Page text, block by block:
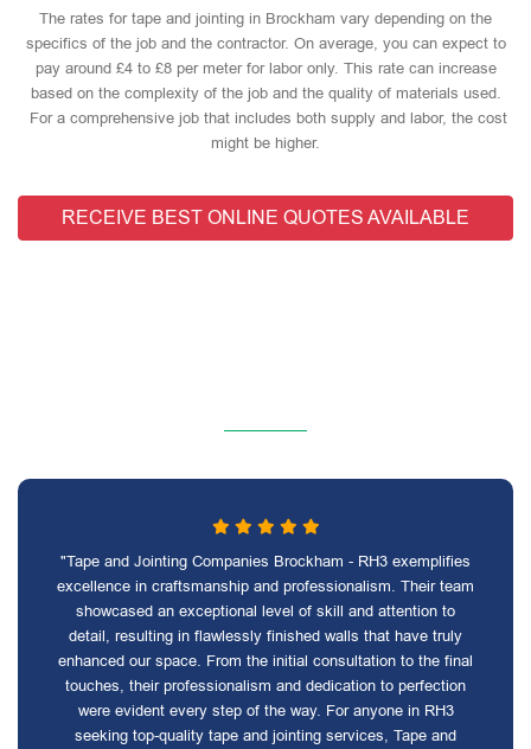
The rates for tape and jointing in Brockham vary depending on the
specifics of the job and the contractor. On average, you can expect to
pay around £4 to £8 per meter for labor only. This rate can increase
based on the complexity of the job and the quality of materials used​.
For a comprehensive job that includes both supply and labor, the cost
might be higher.
RECEIVE BEST ONLINE QUOTES AVAILABLE
"Tape and Jointing Companies Brockham - RH3 exemplifies
excellence in craftsmanship and professionalism. Their team
showcased an exceptional level of skill and attention to
detail, resulting in flawlessly finished walls that have truly
enhanced our space. From the initial consultation to the final
touches, their professionalism and dedication to perfection
were evident every step of the way. For anyone in RH3
seeking top-quality tape and jointing services, Tape and